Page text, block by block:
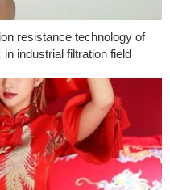
resistance technology of
industrial filtration field